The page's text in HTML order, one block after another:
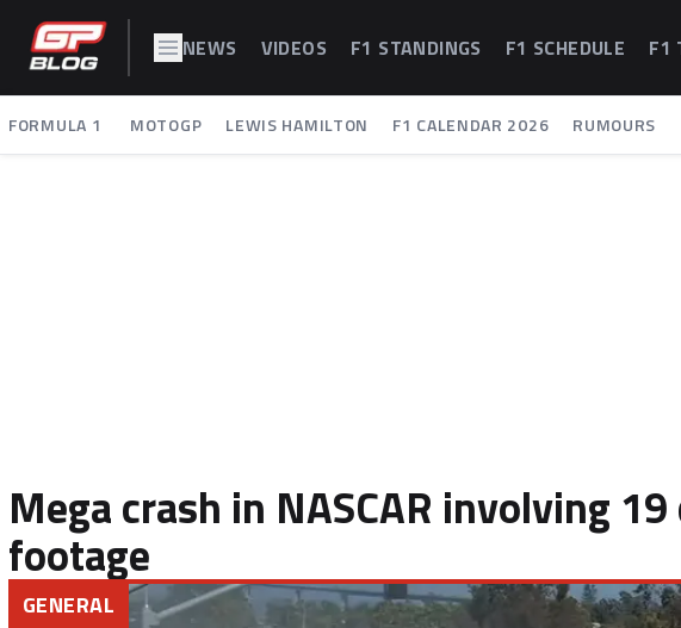
NEWS VIDEOS F1 STANDINGS F1 SCHEDULE F1
FORMULA 1 MOTOGP LEWIS HAMILTON F1 CALENDAR 2026 RUMOURS
Mega crash in NASCAR involving
footage
GENERAL